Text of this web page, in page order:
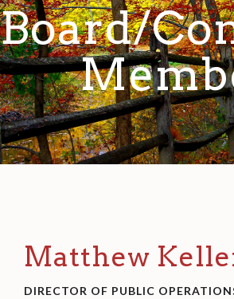
Board/
Matthew
DIRECTOR OF PUBLIC